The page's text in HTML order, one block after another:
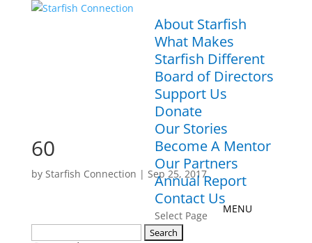
About Starfish
What Makes
Starfish Different
Board of Directors
Support Us
Donate
Our Stories
Become A Mentor
Our Partners
Annual Report
Contact Us
Select Page
60
by Starfish Connection | Sep 25, 2017